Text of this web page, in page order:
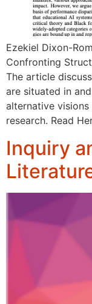
Ezekiel Dixon-
Confronting
The article
are situated in
alternative
research. Read
Inquiry